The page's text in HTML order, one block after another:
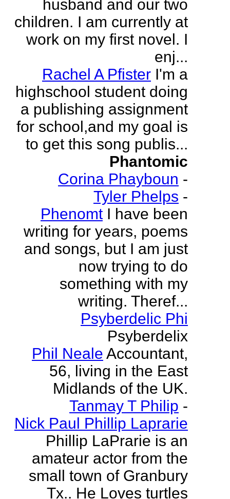
husband and our two
children. I am currently at
work on my first novel. I
enj...
Rachel A Pfister I'm a
highschool student doing
a publishing assignment
for school,and my goal is
to get this song publis...
Phantomic
Corina Phayboun -
Tyler Phelps -
Phenomt I have been
writing for years, poems
and songs, but I am just
now trying to do
something with my
writing. Theref...
Psyberdelic Phi
Psyberdelix
Phil Neale Accountant,
56, living in the East
Midlands of the UK.
Tanmay T Philip -
Nick Paul Phillip Laprarie
Phillip LaPrarie is an
amateur actor from the
small town of Granbury
Tx.. He Loves turtles